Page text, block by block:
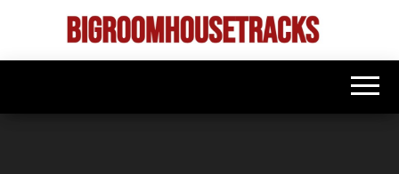
the
Bigroom
Latest
tunes